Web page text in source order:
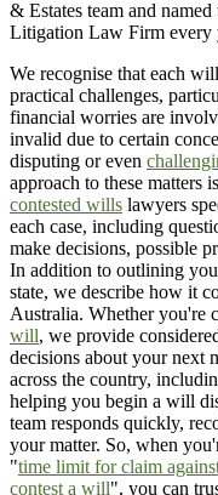
& Estates team and
Litigation Law Firm every
We recognise that each
practical challenges,
financial worries are
invalid due to certain
disputing or even
approach to these matters
contested wills lawyers
each case, including
make decisions, possible
In addition to outlining
state, we describe how it
Australia. Whether you're
will, we provide
decisions about your next
across the country,
helping you begin a will
team responds quickly,
your matter. So, when
"time limit for claim
contest a will", you can